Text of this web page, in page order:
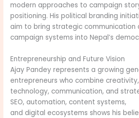
modern approaches to campaign
positioning. His political branding
aim to bring strategic communication
campaign systems into Nepal’s
Entrepreneurship and Future Vision
Ajay Pandey represents a growing
entrepreneurs who combine creativity,
technology, communication, and
SEO, automation, content systems,
and digital ecosystems shows his